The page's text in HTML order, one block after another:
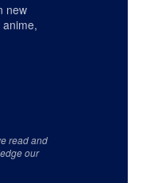
new
read and
our